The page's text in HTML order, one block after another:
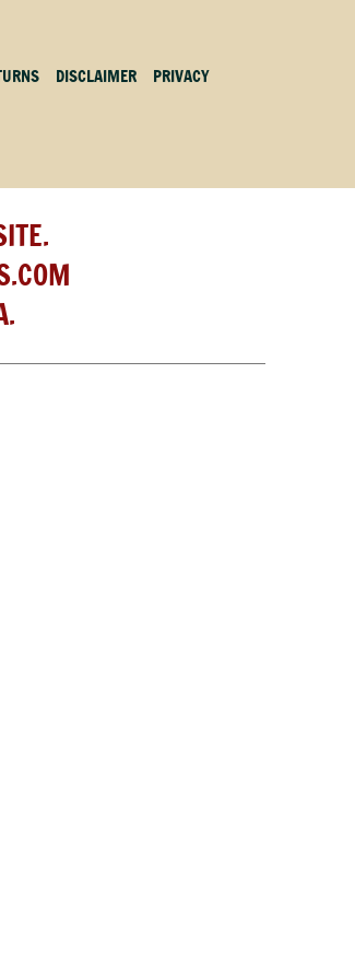
DISCLAIMER PRIVACY